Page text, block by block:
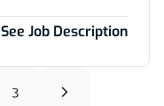
See Job Description
3